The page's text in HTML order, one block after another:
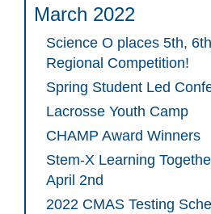
March 2022
Science O places 5th,
Regional Competition!
Spring Student Led
Lacrosse Youth Camp
CHAMP Award Winners
Stem-X Learning
April 2nd
2022 CMAS Testing